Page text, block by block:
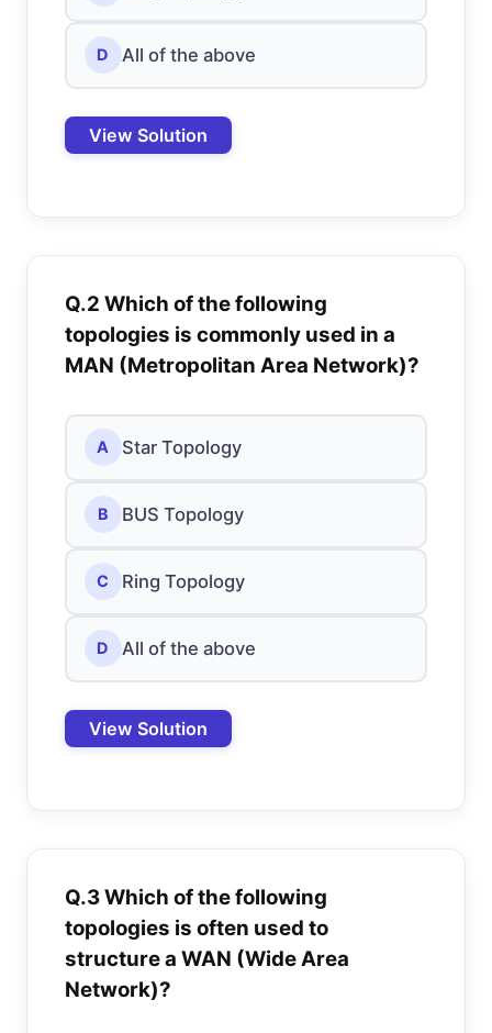
D All of the above
View Solution
Q.2 Which of the following
topologies is commonly used in a
MAN (Metropolitan Area Network)?
A Star Topology
B BUS Topology
C Ring Topology
D All of the above
View Solution
Q.3 Which of the following
topologies is often used to
structure a WAN (Wide Area
Network)?